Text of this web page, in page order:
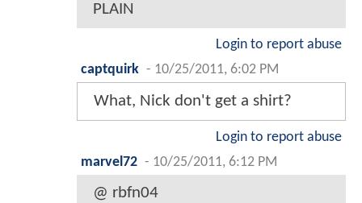
PLAIN
Login to report abuse
captquirk - 10/25/2011, 6:02 PM
What, Nick don't get a shirt?
Login to report abuse
marvel72 - 10/25/2011, 6:12 PM
@ rbfn04